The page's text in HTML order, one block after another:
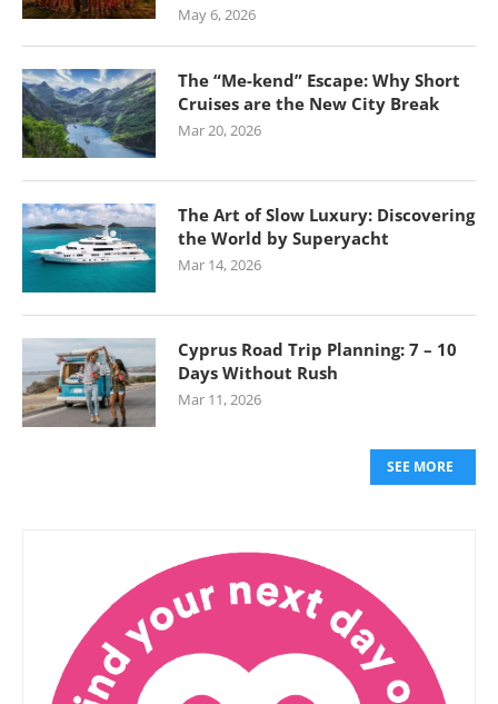
May 6, 2026
The “Me-kend” Escape: Why Short
Cruises are the New City Break
Mar 20, 2026
The Art of Slow Luxury: Discovering
the World by Superyacht
Mar 14, 2026
Cyprus Road Trip Planning: 7 – 10
Days Without Rush
Mar 11, 2026
SEE MORE